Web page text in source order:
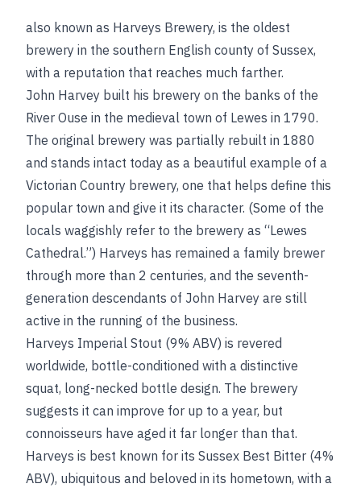
also known as Harveys Brewery, is the oldest
brewery in the southern English county of Sussex,
with a reputation that reaches much farther.
John Harvey built his brewery on the banks of the
River Ouse in the medieval town of Lewes in 1790.
The original brewery was partially rebuilt in 1880
and stands intact today as a beautiful example of a
Victorian Country brewery, one that helps define this
popular town and give it its character. (Some of the
locals waggishly refer to the brewery as “Lewes
Cathedral.”) Harveys has remained a family brewer
through more than 2 centuries, and the seventh-
generation descendants of John Harvey are still
active in the running of the business.
Harveys Imperial Stout (9% ABV) is revered
worldwide, bottle-conditioned with a distinctive
squat, long-necked bottle design. The brewery
suggests it can improve for up to a year, but
connoisseurs have aged it far longer than that.
Harveys is best known for its Sussex Best Bitter (4%
ABV), ubiquitous and beloved in its hometown, with a